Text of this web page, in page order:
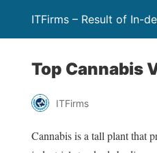
ITFirms – Result of In-
Top Cannabis
ITFirms
Cannabis is a tall plant that